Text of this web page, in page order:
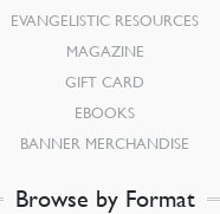
EVANGELISTIC RESOURCES
MAGAZINE
GIFT CARD
EBOOKS
BANNER MERCHANDISE
Browse by Format